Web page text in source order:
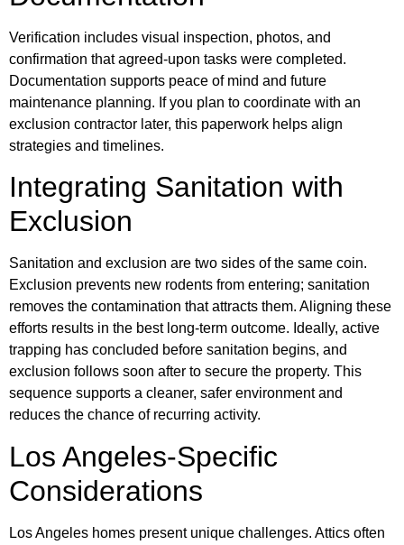
Verification includes visual inspection, photos, and
confirmation that agreed-upon tasks were completed.
Documentation supports peace of mind and future
maintenance planning. If you plan to coordinate with an
exclusion contractor later, this paperwork helps align
strategies and timelines.
Integrating Sanitation with
Exclusion
Sanitation and exclusion are two sides of the same coin.
Exclusion prevents new rodents from entering; sanitation
removes the contamination that attracts them. Aligning these
efforts results in the best long-term outcome. Ideally, active
trapping has concluded before sanitation begins, and
exclusion follows soon after to secure the property. This
sequence supports a cleaner, safer environment and
reduces the chance of recurring activity.
Los Angeles-Specific
Considerations
Los Angeles homes present unique challenges. Attics often